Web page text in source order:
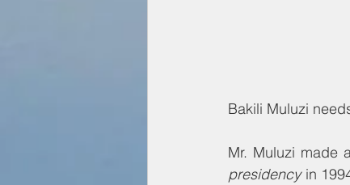
Bakili Muluzi
Mr. Muluzi made
presidency in